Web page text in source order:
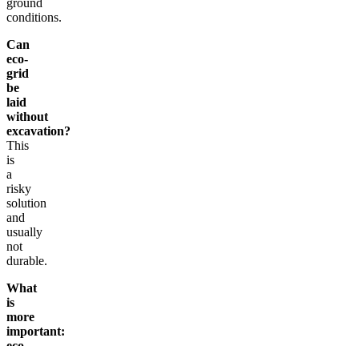
conditions.
Can
eco-
grid
be
laid
without
excavation?
This
is
a
risky
solution
and
usually
not
durable.
What
is
more
important: